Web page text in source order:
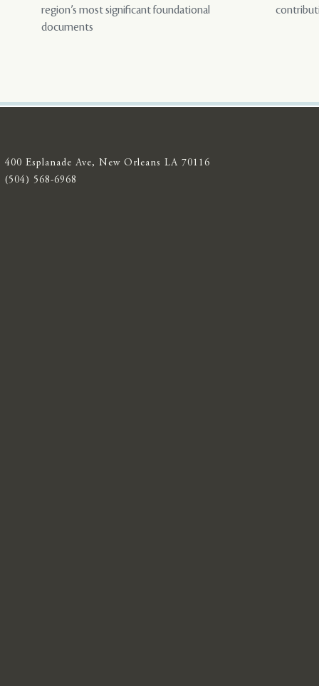
region’s most significant foundational
documents
400 Esplanade Ave, New Orleans LA 70116
(504) 568-6968